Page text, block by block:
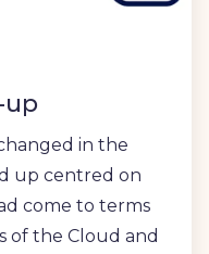
up
in the
up centred on
come to terms
of the Cloud and